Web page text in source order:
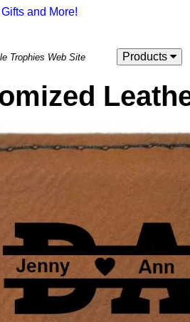
Trophies Web Site Products